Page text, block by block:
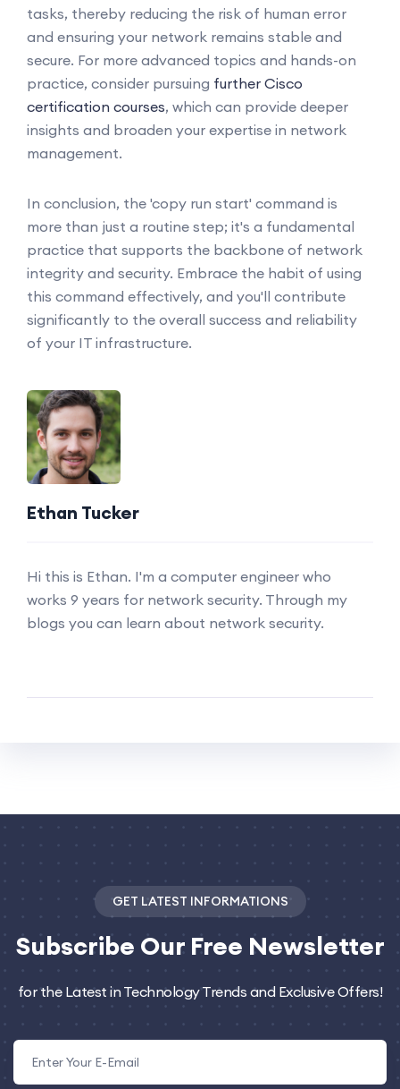
tasks, thereby reducing the risk of human error
and ensuring your network remains stable and
secure. For more advanced topics and hands-on
practice, consider pursuing further Cisco
certification courses, which can provide deeper
insights and broaden your expertise in network
management.
In conclusion, the 'copy run start' command is
more than just a routine step; it's a fundamental
practice that supports the backbone of network
integrity and security. Embrace the habit of using
this command effectively, and you'll contribute
significantly to the overall success and reliability
of your IT infrastructure.
Ethan Tucker
Hi this is Ethan. I'm a computer engineer who
works 9 years for network security. Through my
blogs you can learn about network security.
GET LATEST INFORMATIONS
Subscribe Our Free Newsletter
for the Latest in Technology Trends and Exclusive Offers!